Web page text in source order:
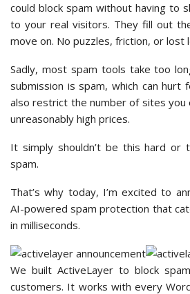
could block spam without having to
to your real visitors. They fill out
move on. No puzzles, friction, or lost
Sadly, most spam tools take too
submission is spam, which can hurt
also restrict the number of sites you
unreasonably high prices.
It simply shouldn’t be this hard or
spam.
That’s why today, I’m excited to
AI-powered spam protection that
in milliseconds.
We built ActiveLayer to block
customers. It works with every